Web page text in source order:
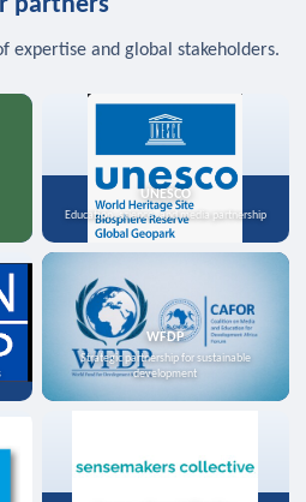
expertise and global stakeholders.
UNESCO
Education, science, and media partnership
WFDP
Strategic partnership for sustainable
development